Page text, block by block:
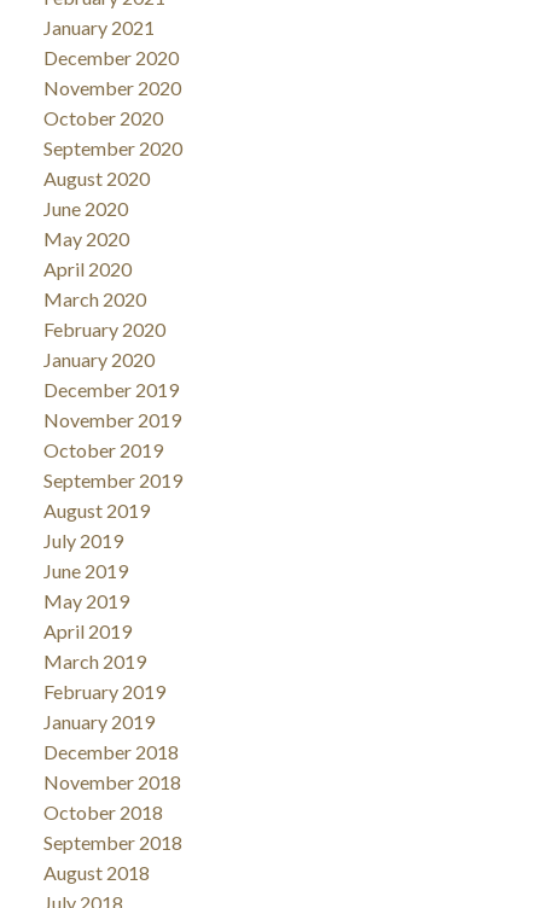
January 2021
December 2020
November 2020
October 2020
September 2020
August 2020
June 2020
May 2020
April 2020
March 2020
February 2020
January 2020
December 2019
November 2019
October 2019
September 2019
August 2019
July 2019
June 2019
May 2019
April 2019
March 2019
February 2019
January 2019
December 2018
November 2018
October 2018
September 2018
August 2018
July 2018